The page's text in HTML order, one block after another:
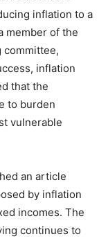
inflation to a
member of the
committee,
inflation
that the
to burden
vulnerable
an article
by inflation
incomes. The
continues to